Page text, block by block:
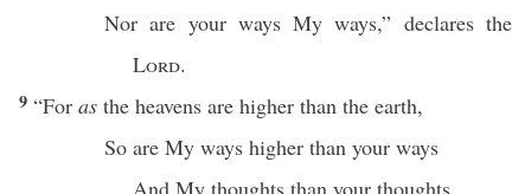
Nor are your waysMyways,” declaresthe
Lord.
9 “For as the heavens are higher than the earth,
So are My ways higher than your ways
And My thoughts than your thoughts